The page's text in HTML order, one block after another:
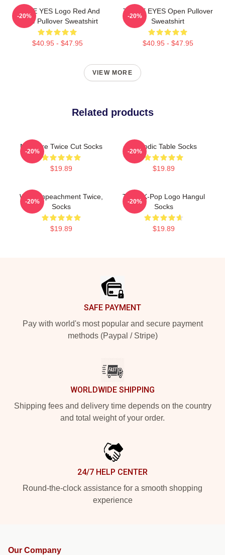
TWICE YES Logo Red And
White Pullover Sweatshirt
$40.95 - $47.95
-20%
TWICE EYES Open Pullover
Sweatshirt
$40.95 - $47.95
-20%
VIEW MORE
Related products
Measure Twice Cut Socks
$19.89
-20%
Periodic Table Socks
$19.89
-20%
Wait, Impeachment Twice,
Socks
$19.89
-20%
Twice K-Pop Logo Hangul
Socks
$19.89
-20%
SAFE PAYMENT
Pay with world's most popular and secure payment
methods (Paypal / Stripe)
WORLDWIDE SHIPPING
Shipping fees and delivery time depends on the country
and total weight of your order.
24/7 HELP CENTER
Round-the-clock assistance for a smooth shopping
experience
Our Company